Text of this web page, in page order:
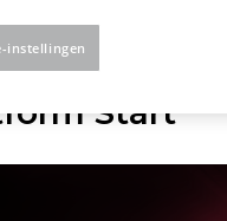
Start
instellingen